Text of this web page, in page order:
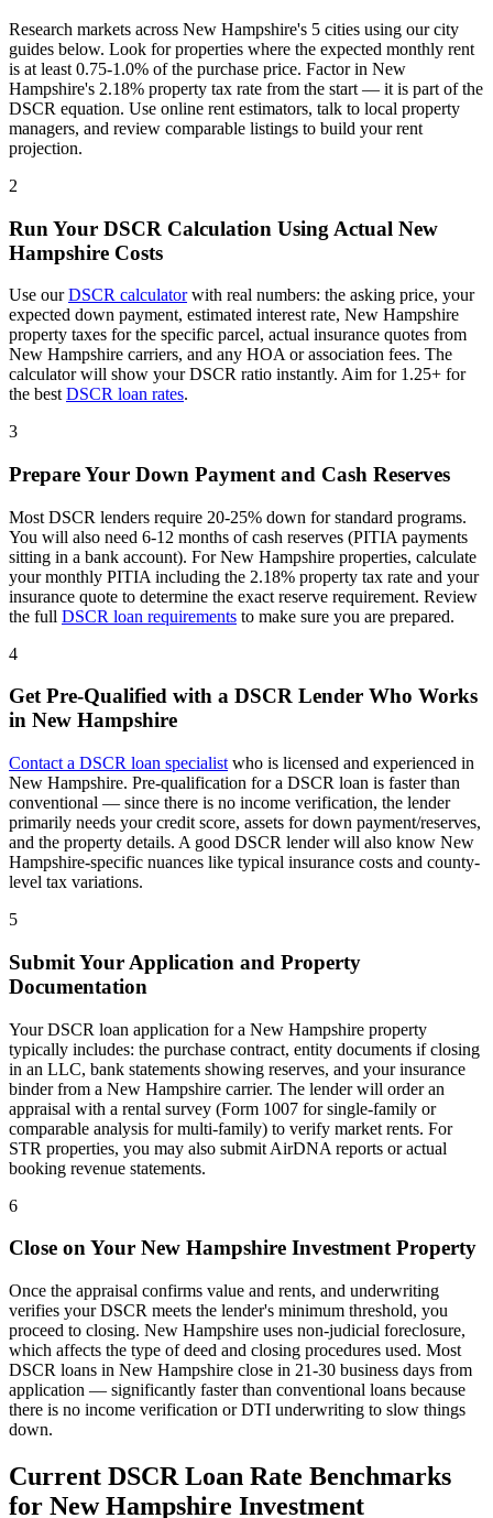
Research markets across New Hampshire's 5 cities using our city
guides below. Look for properties where the expected monthly rent
is at least 0.75-1.0% of the purchase price. Factor in New
Hampshire's 2.18% property tax rate from the start — it is part of the
DSCR equation. Use online rent estimators, talk to local property
managers, and review comparable listings to build your rent
projection.
2
Run Your DSCR Calculation Using Actual New
Hampshire Costs
Use ourDSCR calculatorwith real numbers: the asking price, your
expected down payment, estimated interest rate, New Hampshire
property taxes for the specific parcel, actual insurance quotes from
New Hampshire carriers, and any HOA or association fees. The
calculator will show your DSCR ratio instantly. Aim for 1.25+ for
the best DSCR loan rates.
3
Prepare Your Down Payment and Cash Reserves
Most DSCR lenders require 20-25% down for standard programs.
You will also need 6-12 months of cash reserves (PITIA payments
sitting in a bank account). ForNew Hampshire properties, calculate
your monthly PITIA including the 2.18% property tax rate and your
insurance quote to determine the exact reserve requirement. Review
the full DSCR loan requirements to make sure you are prepared.
4
Get Pre-Qualified with a DSCR Lender Who Works
in New Hampshire
Contact a DSCR loan specialist who is licensed and experienced in
New Hampshire. Pre-qualification for a DSCR loan is faster than
conventional — since there is no income verification, the lender
primarily needs your credit score, assets for down payment/reserves,
and the property details. A good DSCR lender will also know New
Hampshire-specific nuances like typical insurance costs and county-
level tax variations.
5
Submit Your Application and Property
Documentation
Your DSCR loan application for a New Hampshire property
typically includes: the purchase contract, entity documents if closing
in an LLC, bank statements showing reserves, and your insurance
binder from a New Hampshire carrier. The lender will order an
appraisal with a rental survey (Form 1007 for single-family or
comparable analysis for multi-family) to verify market rents. For
STR properties, you may also submit AirDNA reports or actual
booking revenue statements.
6
Close on Your New Hampshire Investment Property
Once the appraisal confirms value and rents, and underwriting
verifies your DSCR meets the lender's minimum threshold, you
proceed to closing. New Hampshire uses non-judicial foreclosure,
which affects the type of deed and closing procedures used. Most
DSCR loans in New Hampshire close in 21-30 business days from
application — significantly faster than conventional loans because
there is no income verification or DTI underwriting to slow things
down.
Current DSCR Loan Rate Benchmarks
for New Hampshire Investment